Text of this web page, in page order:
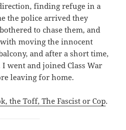
finding refuge in a
the police arrived they
to chase them, and
moving the innocent
and after a short time,
went and joined Class War
leaving for home.
the Toff, The Fascist or Cop.